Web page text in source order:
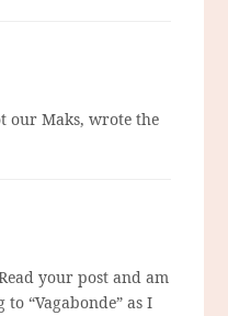
our Maks, wrote the
your post and am
“Vagabonde” as I